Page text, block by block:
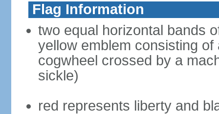
Flag Information
two equal horizontal bands
yellow emblem consisting
cogwheel crossed by a
sickle)
red represents liberty and